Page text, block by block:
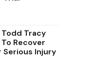
Tracy
Recover
Serious Injury